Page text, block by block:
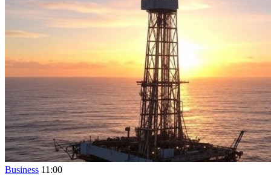
Business 11:00